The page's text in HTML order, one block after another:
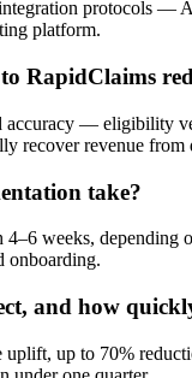
protocols —
platform.
RapidClaims
accuracy — eligibility
recover revenue
take?
weeks, depending
onboarding.
and how
up to 70%